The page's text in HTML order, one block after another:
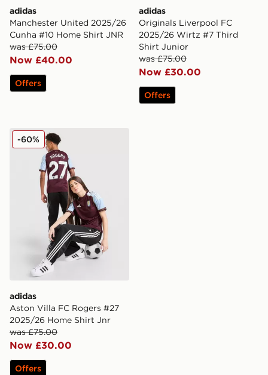
adidas
Manchester United 2025/26
Cunha #10 Home Shirt JNR
was £75.00
Now £40.00
Offers
adidas
Originals Liverpool FC
2025/26 Wirtz #7 Third
Shirt Junior
was £75.00
Now £30.00
Offers
adidas Aston Villa FC Rogers #27 2025/26 Home
adidas
Aston Villa FC Rogers #27
2025/26 Home Shirt Jnr
was £75.00
Now £30.00
-60%
Offers